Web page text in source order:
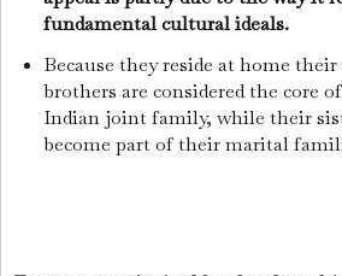
fundamental cultural ideals.
Because they reside at home
brothers are considered the core
Indian joint family, while their
become part of their marital